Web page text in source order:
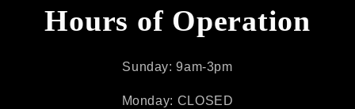
Hours of Operation
Sunday: 9am-3pm
Monday: CLOSED